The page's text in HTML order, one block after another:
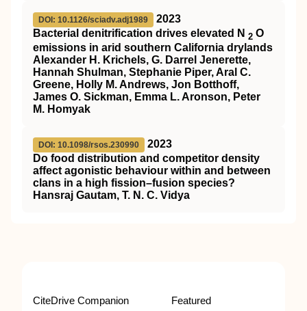
DOI: 10.1126/sciadv.adj1989
2023
Bacterial denitrification drives elevated N 2 O
emissions in arid southern California drylands
Alexander H. Krichels, G. Darrel Jenerette,
Hannah Shulman, Stephanie Piper, Aral C.
Greene, Holly M. Andrews, Jon Botthoff,
James O. Sickman, Emma L. Aronson, Peter
M. Homyak
DOI: 10.1098/rsos.230990
2023
Do food distribution and competitor density
affect agonistic behaviour within and between
clans in a high fission–fusion species?
Hansraj Gautam, T. N. C. Vidya
CiteDrive Companion Featured